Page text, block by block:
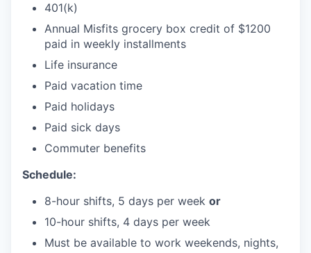
401(k)
Annual Misfits grocery box credit of $1200
paid in weekly installments
Life insurance
Paid vacation time
Paid holidays
Paid sick days
Commuter benefits
Schedule:
8-hour shifts, 5 days per week or
10-hour shifts, 4 days per week
Must be available to work weekends, nights,